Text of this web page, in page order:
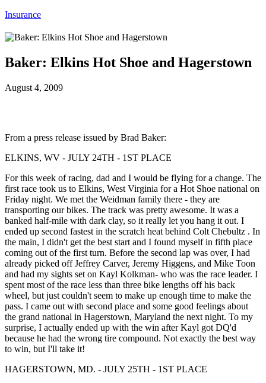
Insurance
Baker: Elkins Hot Shoe and Hagerstown
August 4, 2009
From a press release issued by Brad Baker:
ELKINS, WV - JULY 24TH - 1ST PLACE
For this week of racing, dad and I would be flying for a change. The
first race took us to Elkins, West Virginia for a Hot Shoe national on
Friday night. We met the Weidman family there - they are
transporting our bikes. The track was pretty awesome. It was a
banked half-mile with dark clay, so it really let you hang it out. I
ended up second fastest in the scratch heat behind Colt Chebultz . In
the main, I didn't get the best start and I found myself in fifth place
coming out of the first turn. Before the second lap was over, I had
already picked off Jeffrey Carver, Jeremy Higgens, and Mike Toon
and had my sights set on Kayl Kolkman- who was the race leader. I
spent most of the race less than three bike lengths off his back
wheel, but just couldn't seem to make up enough time to make the
pass. I came out with second place and some good feelings about
the grand national in Hagerstown, Maryland the next night. To my
surprise, I actually ended up with the win after Kayl got DQ'd
because he had the wrong tire compound. Not exactly the best way
to win, but I'll take it!
HAGERSTOWN, MD. - JULY 25TH - 1ST PLACE